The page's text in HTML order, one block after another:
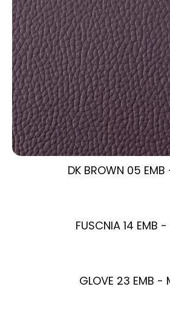
DK BROWN 05
FUSCNIA 14 EMB
GLOVE 23 EMB -